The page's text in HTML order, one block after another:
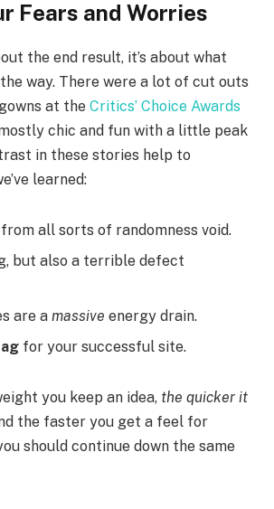
Fears and Worries
the end result, it’s about what
way. There were a lot of cut outs
at the Critics’ Choice Awards
chic and fun with a little peak
in these stories help to
learned:
all sorts of randomness void.
but also a terrible defect
are a massive energy drain.
for your successful site.
you keep an idea, the quicker it
the faster you get a feel for
should continue down the same